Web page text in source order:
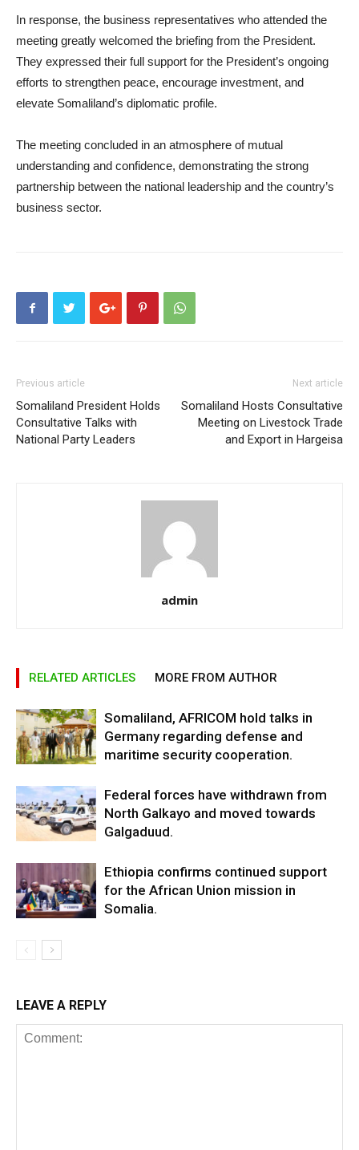
In response, the business representatives who attended the
meeting greatly welcomed the briefing from the President.
They expressed their full support for the President’s ongoing
efforts to strengthen peace, encourage investment, and
elevate Somaliland’s diplomatic profile.
The meeting concluded in an atmosphere of mutual
understanding and confidence, demonstrating the strong
partnership between the national leadership and the country’s
business sector.
Previous article
Somaliland President Holds
Consultative Talks with
National Party Leaders
Next article
Somaliland Hosts Consultative
Meeting on Livestock Trade
and Export in Hargeisa
admin
RELATED ARTICLES MORE FROM AUTHOR
Somaliland, AFRICOM hold talks in
Germany regarding defense and
maritime security cooperation.
Federal forces have withdrawn from
North Galkayo and moved towards
Galgaduud.
Ethiopia confirms continued support
for the African Union mission in
Somalia.
LEAVE A REPLY